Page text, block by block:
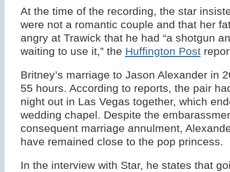
At the time of the recording, the star
were not a romantic couple and that her
angry at Trawick that he had “a shotgun
waiting to use it,” the Huffington Post
Britney’s marriage to Jason Alexander in
55 hours. According to reports, the pair
night out in Las Vegas together, which
wedding chapel. Despite the
consequent marriage annulment,
have remained close to the pop princess.
In the interview with Star, he states that